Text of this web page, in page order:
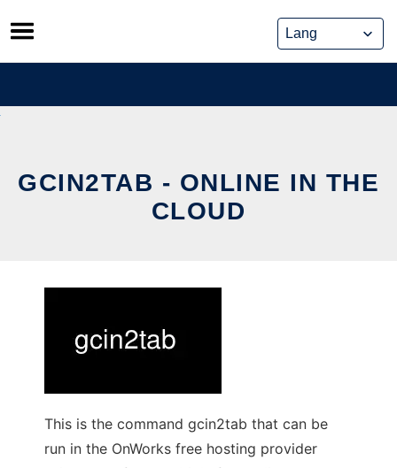
Skip
to
content
GCIN2TAB - ONLINE IN THE
CLOUD
This is the command gcin2tab that can be
run in the OnWorks free hosting provider